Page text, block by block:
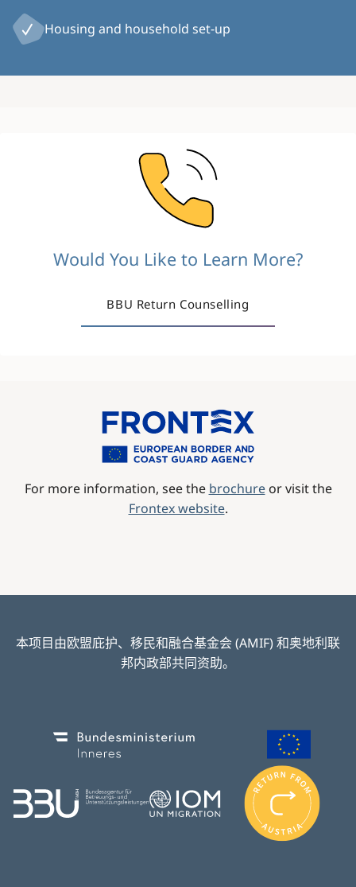
Housing and household set-up
Would You Like to Learn More?
BBU Return Counselling
For more information, see the brochureor visit the
Frontex website.
本项目由欧盟庇护、移民和融合基金会 (AMIF) 和奥地利联
邦内政部共同资助。
Image Image
Image Image